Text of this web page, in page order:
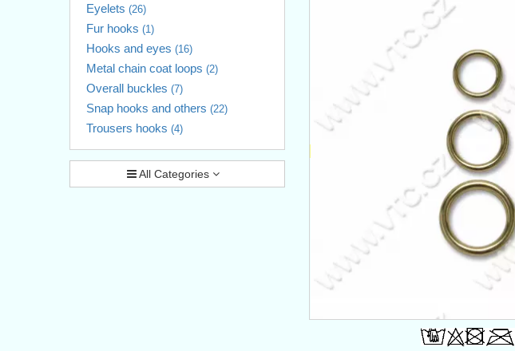
Eyelets (26)
Fur hooks (1)
Hooks and eyes (16)
Metal chain coat loops (2)
Overall buckles (7)
Snap hooks and others (22)
Trousers hooks (4)
All Categories